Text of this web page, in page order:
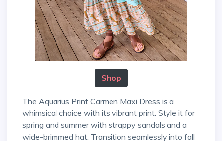
Shop
The Aquarius Print Carmen Maxi Dress is a
whimsical choice with its vibrant print. Style it for
spring and summer with strappy sandals and a
wide-brimmed hat. Transition seamlessly into fall